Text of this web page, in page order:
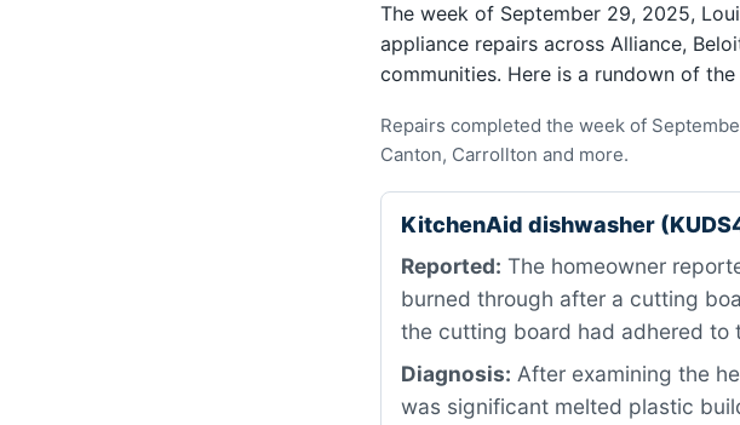
The week of September 29, 2025,
appliance repairs across Alliance,
communities. Here is a rundown of
Repairs completed the week of
Canton, Carrollton and more.
KitchenAid dishwasher
Reported: The homeowner
burned through after a cutting
the cutting board had adhered to
Diagnosis: After examining the
was significant melted plastic